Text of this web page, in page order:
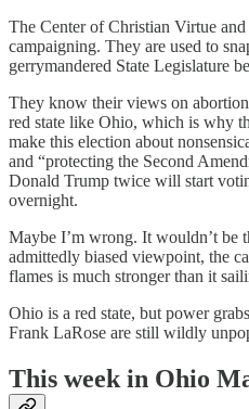
The Center of Christian Virtue
campaigning. They are used to
gerrymandered State Legislature
They know their views on
red state like Ohio, which is why
make this election about
and “protecting the Second
Donald Trump twice will start
overnight.
Maybe I’m wrong. It wouldn’t be
admittedly biased viewpoint, the
flames is much stronger than it
Ohio is a red state, but power
Frank LaRose are still wildly
This week in Ohio